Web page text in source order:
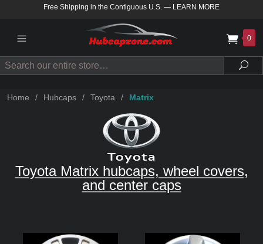
Free Shipping in the Contiguous U.S. — LEARN MORE
0
Search
Home / Hubcaps / Toyota / Matrix
Toyota Matrix hubcaps, wheel covers,
and center caps